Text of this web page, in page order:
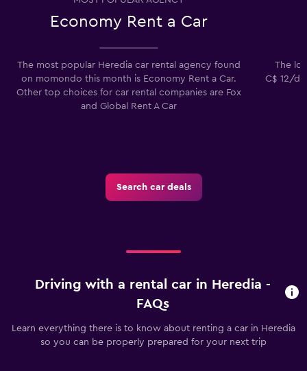
Economy Rent a Car
The most popular Heredia car rental agency found
on momondo this month is Economy Rent a Car.
Other top choices for car rental companies are Fox
and Global Rent A Car
The
C$ 12/
Search car deals
Driving with a rental car in Heredia -
FAQs
Learn everything there is to know about renting a car in Heredia
so you can be properly prepared for your next trip